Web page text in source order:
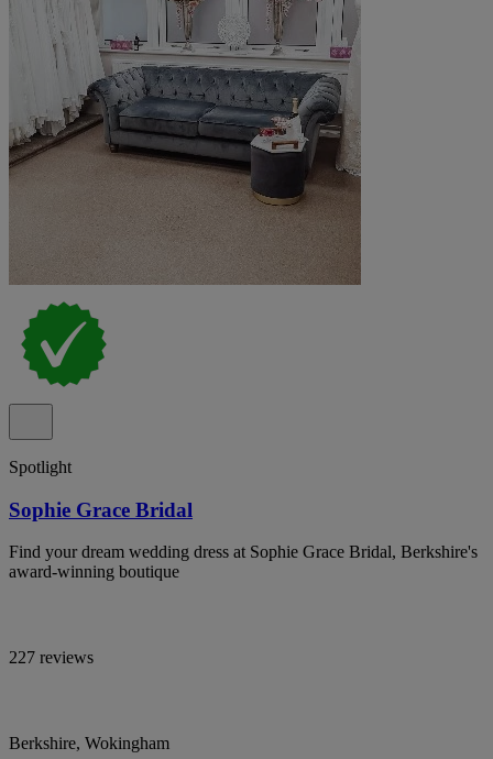
Spotlight
Sophie Grace Bridal
Find your dream wedding dress at Sophie Grace Bridal, Berkshire's
award-winning boutique
227 reviews
Berkshire, Wokingham